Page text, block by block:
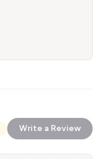
Write a Review